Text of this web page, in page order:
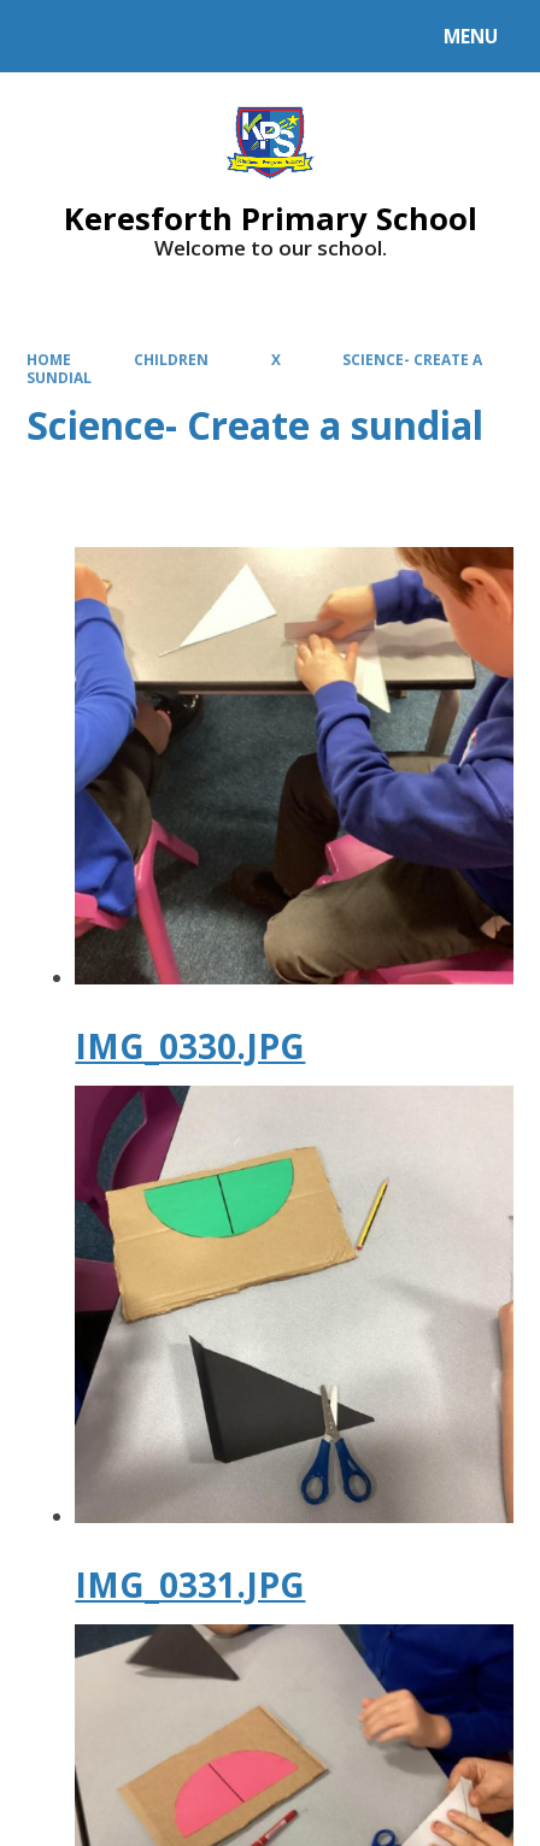
MENU
Keresforth Primary School
Welcome to our school.
HOME CHILDREN X
SCIENCE- CREATE A
SUNDIAL
Science- Create a sundial
IMG_0330.JPG
IMG_0331.JPG